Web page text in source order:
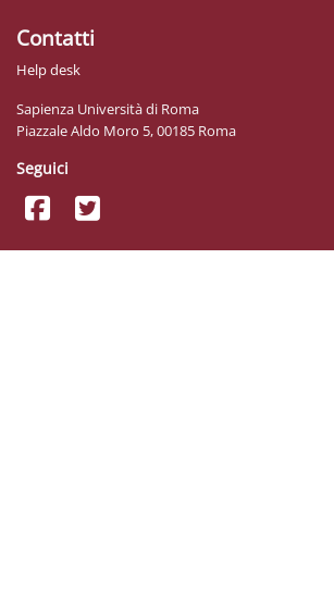
Contatti
Help desk
Sapienza Università di Roma
Piazzale Aldo Moro 5, 00185 Roma
Seguici